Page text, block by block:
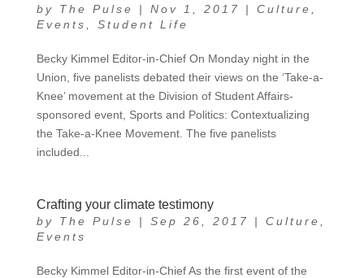
by The Pulse | Nov 1, 2017 | Culture
Events
Student Life
Becky Kimmel Editor-in-Chief On Monday night in the
Union, five panelists debated their views on the ‘Take-a-
Knee’ movement at the Division of Student Affairs-
sponsored event, Sports and Politics: Contextualizing
the Take-a-Knee Movement. The five panelists
included...
Crafting your climate testimony
by The Pulse | Sep 26, 2017 | Culture
Events
Becky Kimmel Editor-in-Chief As the first event of the